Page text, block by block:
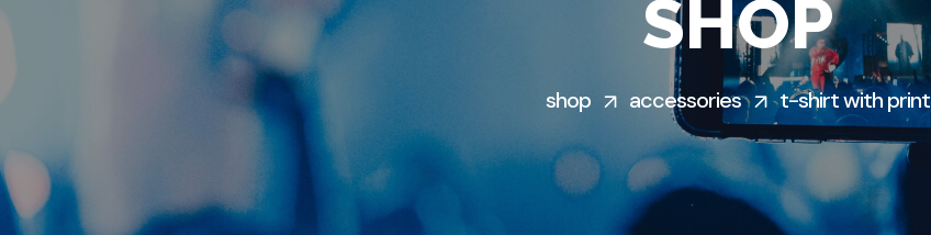
SHOP
shop accessories t-shirt with print